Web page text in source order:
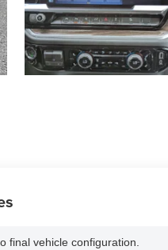
final vehicle configuration.